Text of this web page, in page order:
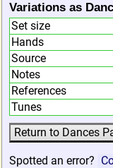
Variations as
Set size
Hands
Source
Notes
References
Tunes
Spotted an error?